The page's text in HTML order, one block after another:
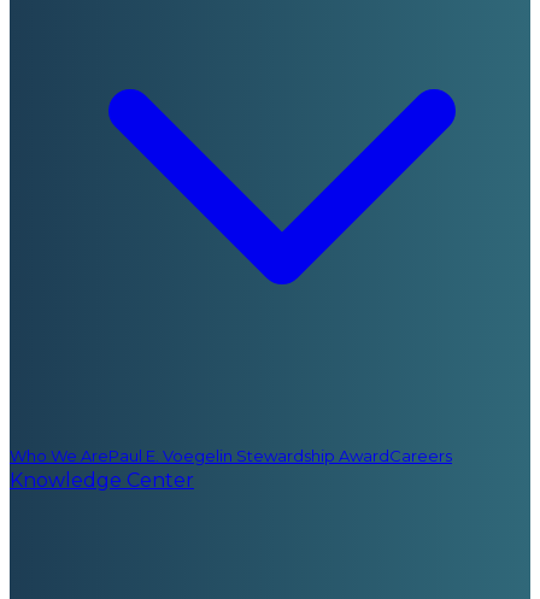
Who We ArePaul E. Voegelin Stewardship AwardCareers
Knowledge Center